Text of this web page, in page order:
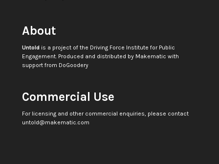
About
Untoldis a project of the Driving Force Institute for Public
Engagement. Produced and distributed by Makematic with
support from DoGoodery
Commercial Use
For licensing and other commercial enquiries, please contact
untold@makematic.com